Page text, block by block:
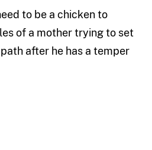
to be a chicken to
of a mother trying to set
after he has a temper